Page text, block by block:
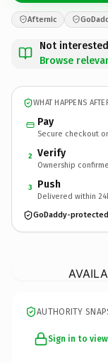
Afternic
Not
Browse
WHAT HAPPENS
Pay
Secure checkout
2 Verify
Ownership
3 Push
Delivered within
GoDaddy-
AUTHORITY
Sign in to